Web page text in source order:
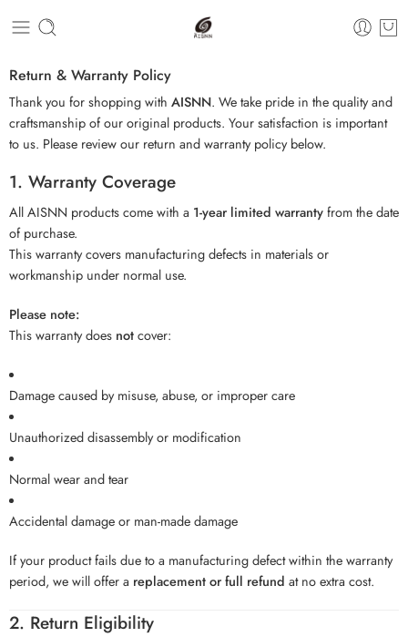
Return & Warranty Policy
Thank you for shopping with AISNN. We take pride in the quality and
craftsmanship of our original products. Your satisfaction is important
to us. Please review our return and warranty policy below.
1. Warranty Coverage
All AISNN products come with a 1-year limited warrantyfrom the date
of purchase.
This warranty covers manufacturing defects in materials or
workmanship under normal use.
Please note:
This warranty does notcover:
Damage caused by misuse, abuse, or improper care
Unauthorized disassembly or modification
Normal wear and tear
Accidental damage or man-made damage
If your product fails due to a manufacturing defect within the warranty
period, we will offer a replacement or full refund at no extra cost.
2. Return Eligibility